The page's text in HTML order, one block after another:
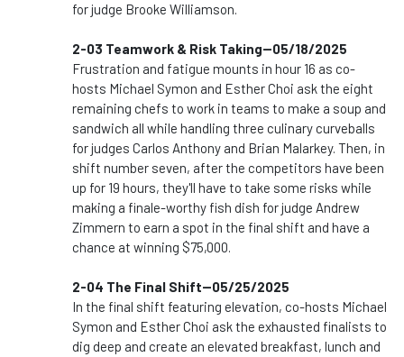
for judge Brooke Williamson.
2-03 Teamwork & Risk Taking--05/18/2025
Frustration and fatigue mounts in hour 16 as co-
hosts Michael Symon and Esther Choi ask the eight
remaining chefs to work in teams to make a soup and
sandwich all while handling three culinary curveballs
for judges Carlos Anthony and Brian Malarkey. Then, in
shift number seven, after the competitors have been
up for 19 hours, they'll have to take some risks while
making a finale-worthy fish dish for judge Andrew
Zimmern to earn a spot in the final shift and have a
chance at winning $75,000.
2-04 The Final Shift--05/25/2025
In the final shift featuring elevation, co-hosts Michael
Symon and Esther Choi ask the exhausted finalists to
dig deep and create an elevated breakfast, lunch and